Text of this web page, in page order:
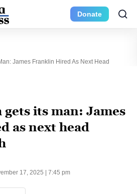
Donate
James Franklin Hired As Next Head
its man: James
as next head
17, 2025 | 7:45 pm